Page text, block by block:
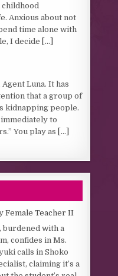
Anxious about not
time alone with
I decide [...]
Agent Luna. It has
that a group of
kidnapping people.
to
You play as [...]
Female Teacher II
burdened with a
confides in Ms.
calls in Shoko
claiming it’s a